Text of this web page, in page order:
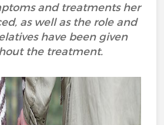
and treatments her
as well as the role and
have been given
the treatment.